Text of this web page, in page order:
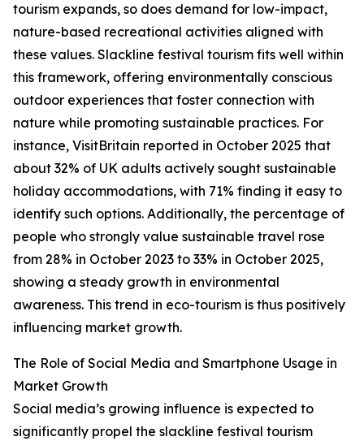
tourism expands, so does demand for low-impact,
nature-based recreational activities aligned with
these values. Slackline festival tourism fits well within
this framework, offering environmentally conscious
outdoor experiences that foster connection with
nature while promoting sustainable practices. For
instance, VisitBritain reported in October 2025 that
about 32% of UK adults actively sought sustainable
holiday accommodations, with 71% finding it easy to
identify such options. Additionally, the percentage of
people who strongly value sustainable travel rose
from 28% in October 2023 to 33% in October 2025,
showing a steady growth in environmental
awareness. This trend in eco-tourism is thus positively
influencing market growth.
The Role of Social Media and Smartphone Usage in
Market Growth
Social media’s growing influence is expected to
significantly propel the slackline festival tourism